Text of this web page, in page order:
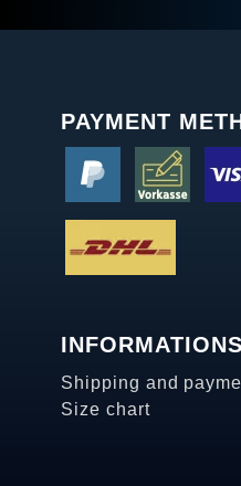
PAYMENT
INFORMATIONS
Shipping and
Size chart